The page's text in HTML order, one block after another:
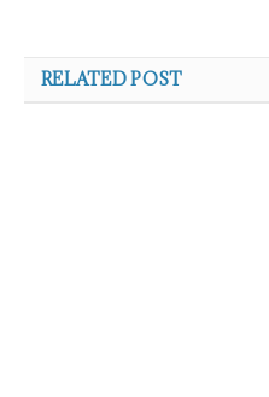
RELATED POST